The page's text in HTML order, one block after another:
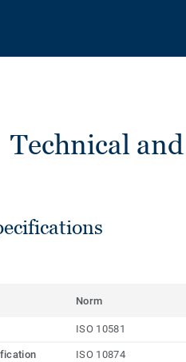
Technical
Norm
ISO 10581
ISO 10874